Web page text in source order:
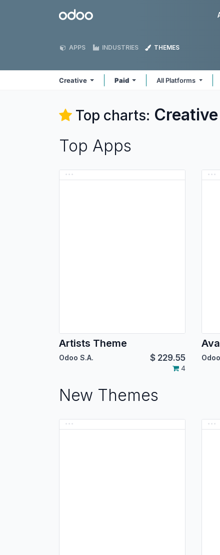
Odoo
APPS INDUSTRIES THEMES
Creative Paid All Platforms
Top charts: Creative
Top Apps
Artists Theme
Odoo S.A. $ 229.55
4
New Themes